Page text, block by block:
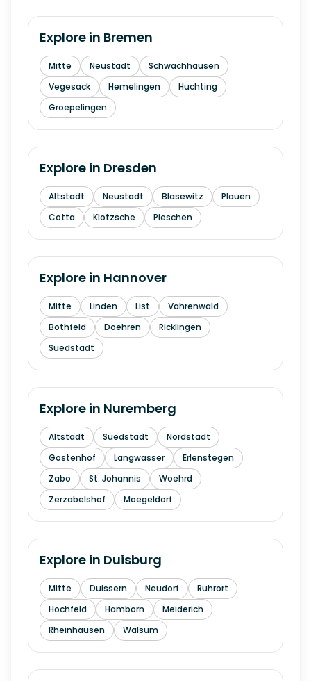
Explore in Bremen
Mitte Neustadt
Schwachhausen
Vegesack
Hemelingen
Huchting
Groepelingen
Explore in Dresden
Altstadt Neustadt Blasewitz
Plauen
Cotta
Klotzsche Pieschen
Explore in Hannover
Mitte Linden List
Vahrenwald
Bothfeld
Doehren
Ricklingen
Suedstadt
Explore in Nuremberg
Altstadt Suedstadt
Nordstadt
Gostenhof
Langwasser
Erlenstegen
Zabo
St. Johannis
Woehrd
Zerzabelshof
Moegeldorf
Explore in Duisburg
Mitte Duissern Neudorf
Ruhrort
Hochfeld
Hamborn
Meiderich
Rheinhausen
Walsum